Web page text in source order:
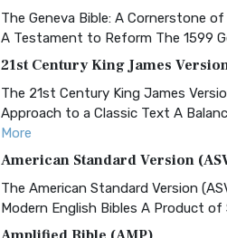
The Geneva Bible: A Cornerstone
A Testament to Reform The 1599
21st Century King James
The 21st Century King James
Approach to a Classic Text A
More
American Standard Version
The American Standard Version
Modern English Bibles A Product of